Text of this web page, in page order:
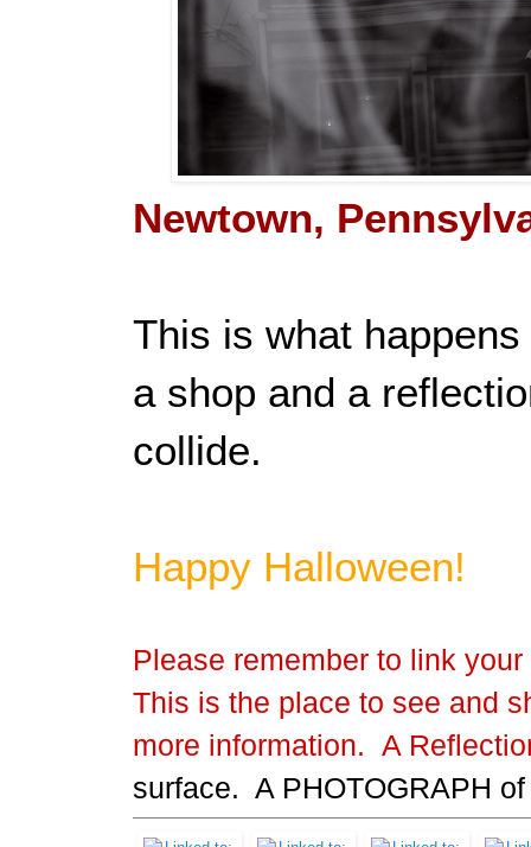
Newtown,
This is what
a shop and a
collide.
Happy Halloween!
Please remember to link
This is the place to see and
more information. A
surface. A PHOTOGRAPH